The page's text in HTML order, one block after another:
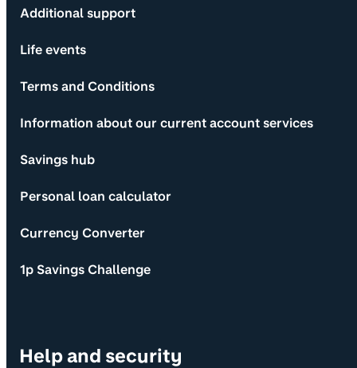
Additional support
Life events
Terms and Conditions
Information about our current account services
Savings hub
Personal loan calculator
Currency Converter
1p Savings Challenge
Help and security